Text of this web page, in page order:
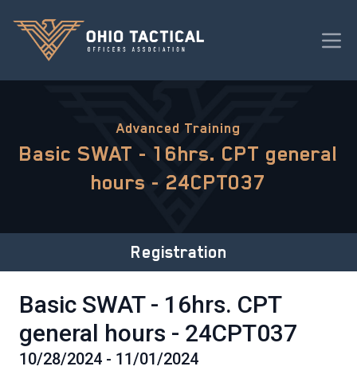
Advanced Training
Basic SWAT - 16hrs. CPT general
hours - 24CPT037
Registration
Basic SWAT - 16hrs. CPT
general hours - 24CPT037
10/28/2024 - 11/01/2024